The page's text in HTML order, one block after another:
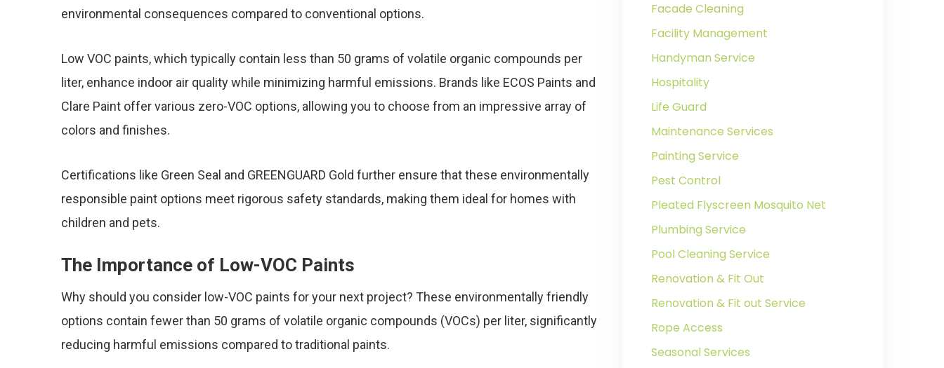
environmental consequences compared to conventional options.
Low VOC paints, which typically contain less than 50 grams of volatile organic compounds per
liter, enhance indoor air quality while minimizing harmful emissions. Brands like ECOS Paints and
Clare Paint offer various zero-VOC options, allowing you to choose from an impressive array of
colors and finishes.
Certifications like Green Seal and GREENGUARD Gold further ensure that these environmentally
responsible paint options meet rigorous safety standards, making them ideal for homes with
children and pets.
The Importance of Low-VOC Paints
Why should you consider low-VOC paints for your next project? These environmentally friendly
options contain fewer than 50 grams of volatile organic compounds (VOCs) per liter, significantly
reducing harmful emissions compared to traditional paints.
Facade Cleaning
Facility Management
Handyman Service
Hospitality
Life Guard
Maintenance Services
Painting Service
Pest Control
Pleated Flyscreen Mosquito Net
Plumbing Service
Pool Cleaning Service
Renovation & Fit Out
Renovation & Fit out Service
Rope Access
Seasonal Services